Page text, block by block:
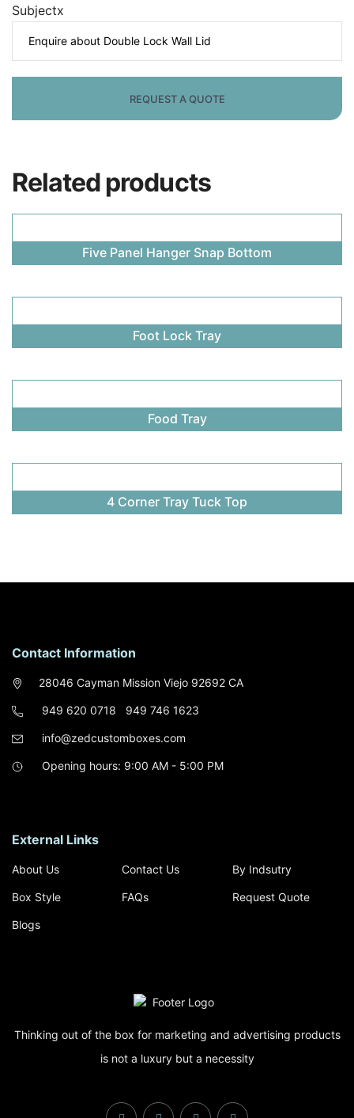
Subjectx
Related products
Five Panel Hanger Snap Bottom
Foot Lock Tray
Food Tray
4 Corner Tray Tuck Top
Contact Information
28046 Cayman Mission Viejo 92692 CA
949 620 0718 949 746 1623
info@zedcustomboxes.com
Opening hours: 9:00 AM - 5:00 PM
External Links
About Us Contact Us By Indsutry
Box Style FAQs Request Quote
Blogs
Thinking out of the box for marketing and advertising products
is not a luxury but a necessity